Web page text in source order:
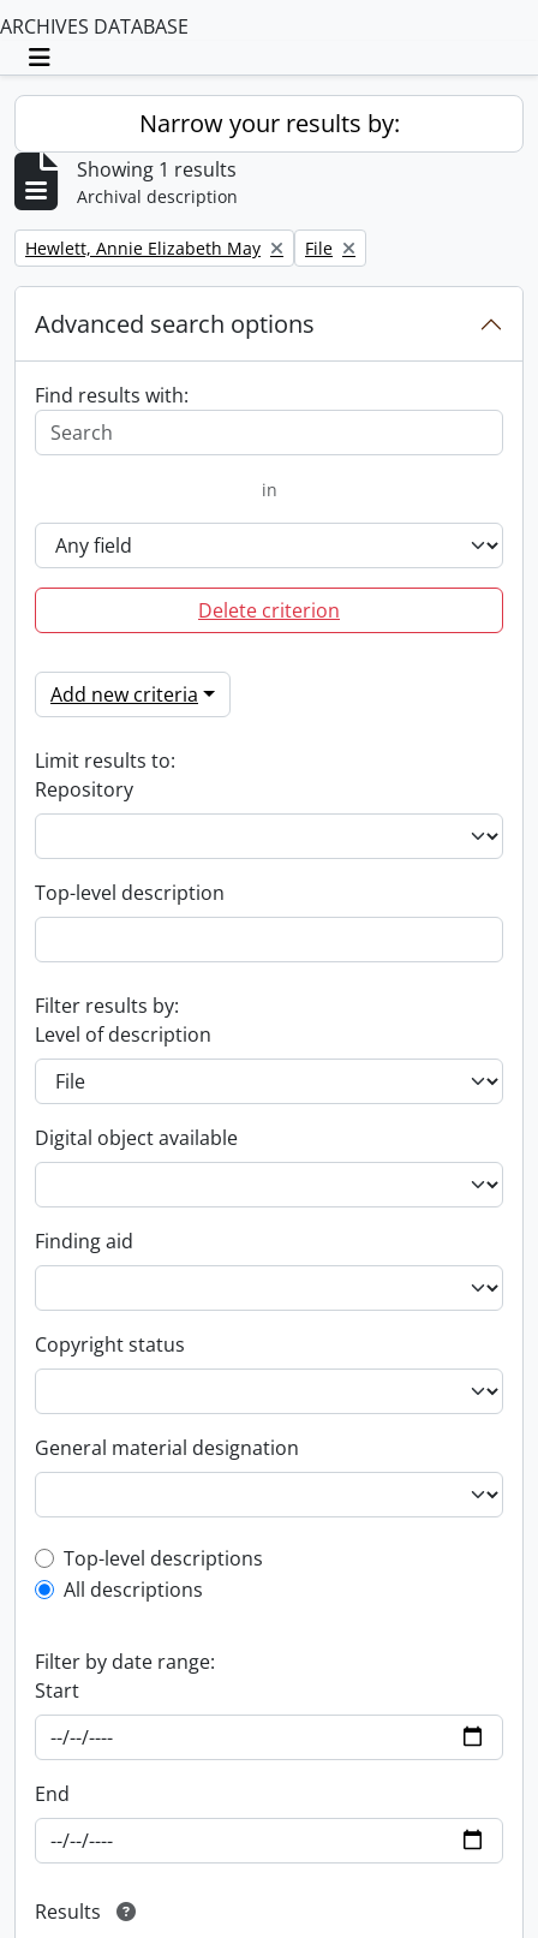
ARCHIVES DATABASE
Toggle navigation
Narrow your results by:
Showing 1 results
Archival description
Remove filter:
Hewlett, Annie Elizabeth May Remove filter:
File
Advanced search options
Find results with:
in
Delete criterion
Add new criteria
Limit results to:
Repository
Top-level description
Filter results by:
Level of description
Digital object available
Finding aid
Copyright status
General material designation
Top-level description filter
Top-level descriptions
All descriptions
Filter by date range:
Start
End
Results